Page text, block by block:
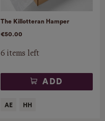
The Killotteran Hamper
€50.00
6 items left
ADD